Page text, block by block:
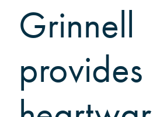
College News
News Archive
Awards
Grinnell Magazine
Grinnell
provides